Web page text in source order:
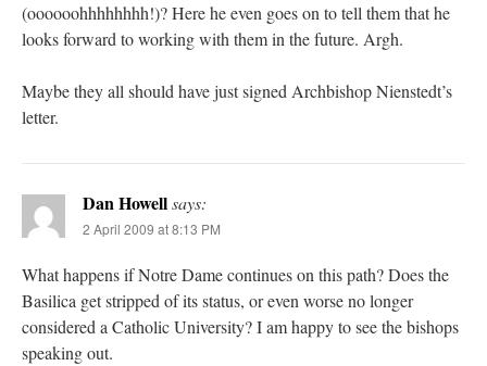
(oooooohhhhhhhh!)? Here he even goes on to tell them that he
looks forward to working with them in the future. Argh.
Maybe they all should have just signed Archbishop Nienstedt’s
letter.
Dan Howellsays:
2 April 2009 at 8:13 PM
What happens if Notre Dame continues on this path? Does the
Basilica get stripped of its status, or even worse no longer
considered a Catholic University? I am happy to see the bishops
speaking out.